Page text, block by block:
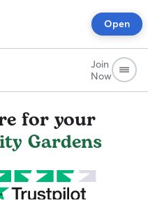
Open
Join
Now
for your
Gardens